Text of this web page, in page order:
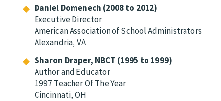
Daniel Domenech (2008 to 2012)
Executive Director
American Association of School Administrators
Alexandria, VA
Sharon Draper, NBCT (1995 to 1999)
Author and Educator
1997 Teacher Of The Year
Cincinnati, OH